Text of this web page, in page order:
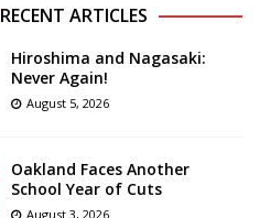
RECENT ARTICLES
Hiroshima and Nagasaki:
Never Again!
August 5, 2026
Oakland Faces Another
School Year of Cuts
August 3, 2026